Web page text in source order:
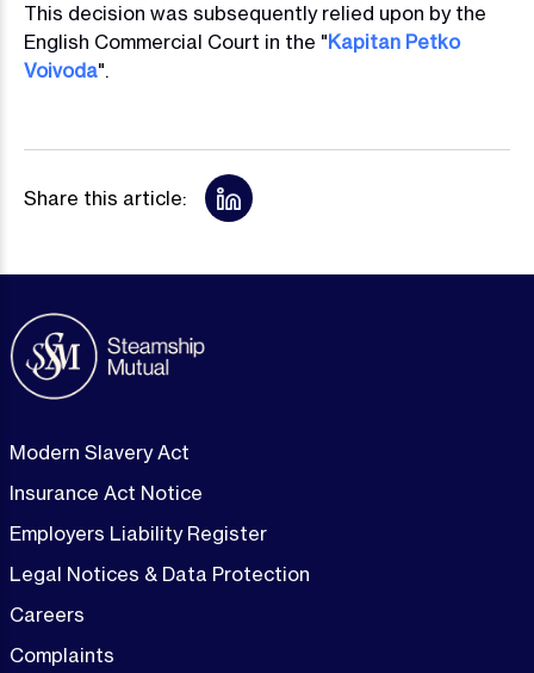
This decision was subsequently relied upon by the
English Commercial Court in the "Kapitan Petko
Voivoda".
Share this article:
Modern Slavery Act
Insurance Act Notice
Employers Liability Register
Legal Notices & Data Protection
Careers
Complaints